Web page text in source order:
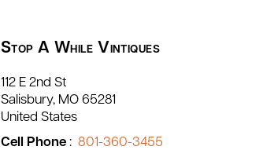
Stop A While Vintiques
112 E 2nd St
Salisbury MO 65281
United States
Cell Phone : 801-360-3455